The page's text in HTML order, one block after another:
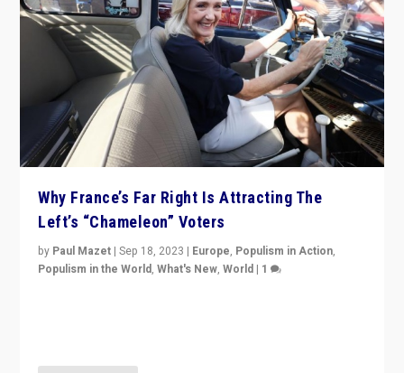
Why France’s Far Right Is Attracting The
Left’s “Chameleon” Voters
by Paul Mazet |Sep 18, 2023 | Europe, Populism in Action,
Populism in the World,What's New,World | 1